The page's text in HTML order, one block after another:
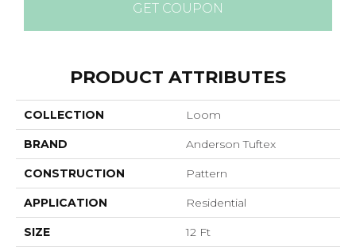
GET COUPON
PRODUCT ATTRIBUTES
COLLECTION Loom
BRAND Anderson Tuftex
CONSTRUCTION Pattern
APPLICATION Residential
SIZE 12 Ft